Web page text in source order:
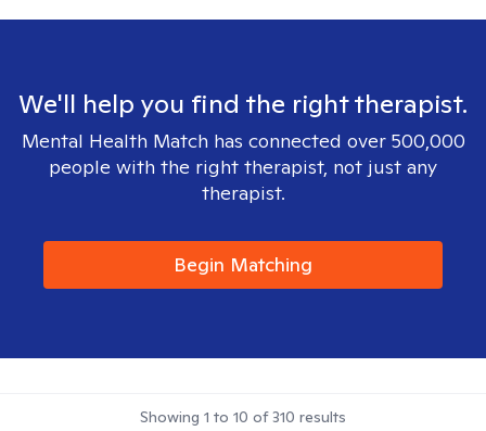
We'll help you find the right therapist.
Mental Health Match has connected over 500,000
people with the right therapist, not just any
therapist.
Begin Matching
Showing 1 to 10 of310 results